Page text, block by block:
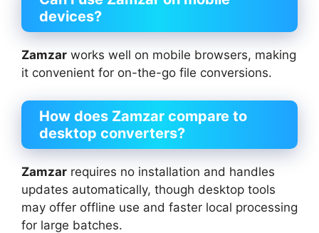
devices?
Zamzar works well on mobile browsers, making
it convenient for on-the-go file conversions.
How does Zamzar compare to
desktop converters?
Zamzar requires no installation and handles
updates automatically, though desktop tools
may offer offline use and faster local processing
for large batches.